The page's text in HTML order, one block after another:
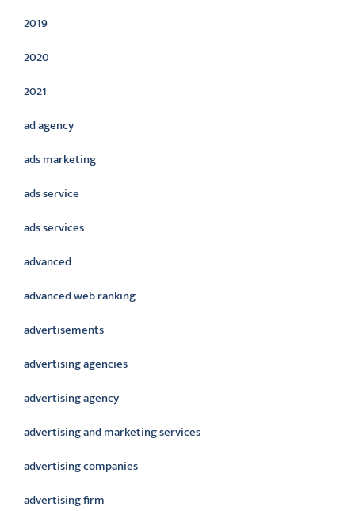
2019
2020
2021
ad agency
ads marketing
ads service
ads services
advanced
advanced web ranking
advertisements
advertising agencies
advertising agency
advertising and marketing services
advertising companies
advertising firm